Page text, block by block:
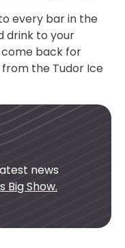
every bar in the
drink to your
come back for
the Tudor Ice
news
Big Show.